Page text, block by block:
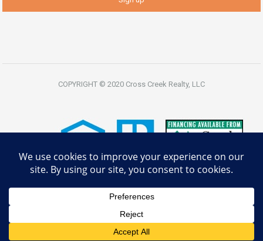
COPYRIGHT © 2020 Cross Creek Realty, LLC